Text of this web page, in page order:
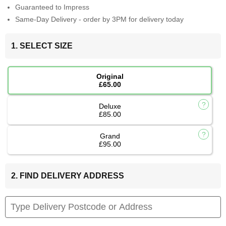
Guaranteed to Impress
Same-Day Delivery - order by 3PM for delivery today
1. SELECT SIZE
Original
£65.00
Deluxe
£85.00
Grand
£95.00
2. FIND DELIVERY ADDRESS